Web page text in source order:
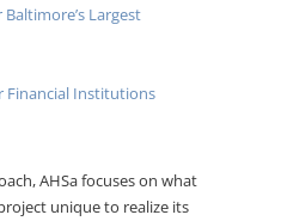
Largest
Financial Institutions
AHSa focuses on what
unique to realize its